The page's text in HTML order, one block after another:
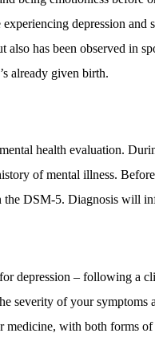
depression and
has been observed in
already given birth.
health evaluation.
of mental illness.
the DSM-5. Diagnosis will
depression – following a
severity of your symptoms
medicine, with both forms of